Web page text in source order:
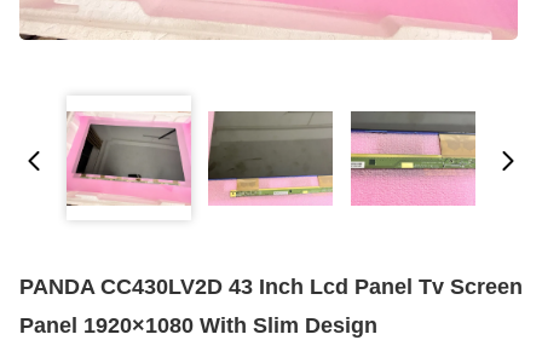
PANDA CC430LV2D 43 Inch Lcd Panel Tv Screen
Panel 1920×1080 With Slim Design